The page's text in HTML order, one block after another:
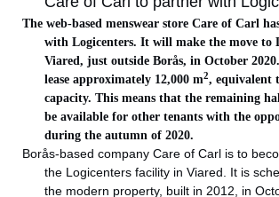
The web-based menswear store Care of Carl
with Logicenters. It will make the move to
Viared, just outside Borås, in October
lease approximately 12,000 m2, equivalent
capacity. This means that the remaining
be available for other tenants with the
during the autumn of 2020.
Borås-based company Care of Carl is to
the Logicenters facility in Viared. It is
the modern property, built in 2012, in